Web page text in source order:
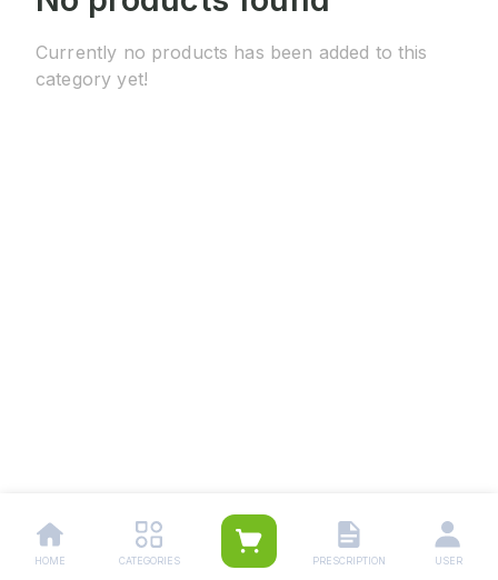
Currently no products has been added to this
category yet!
HOME CATEGORIES PRESCRIPTION USER